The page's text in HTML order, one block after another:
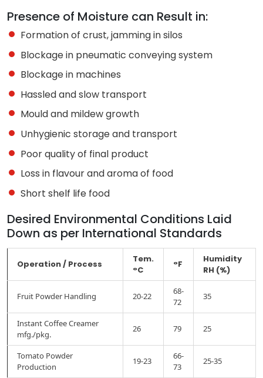
Presence of Moisture can Result in:
Formation of crust, jamming in silos
Blockage in pneumatic conveying system
Blockage in machines
Hassled and slow transport
Mould and mildew growth
Unhygienic storage and transport
Poor quality of final product
Loss in flavour and aroma of food
Short shelf life food
Desired Environmental Conditions Laid
Down as per International Standards
Operation / Process
Tem.
°C
°F
Humidity
RH (%)
Fruit Powder Handling 20-22
68-
72
35
Instant Coffee Creamer
mfg./pkg.
26 79 25
Tomato Powder
Production
19-23
66-
73
25-35